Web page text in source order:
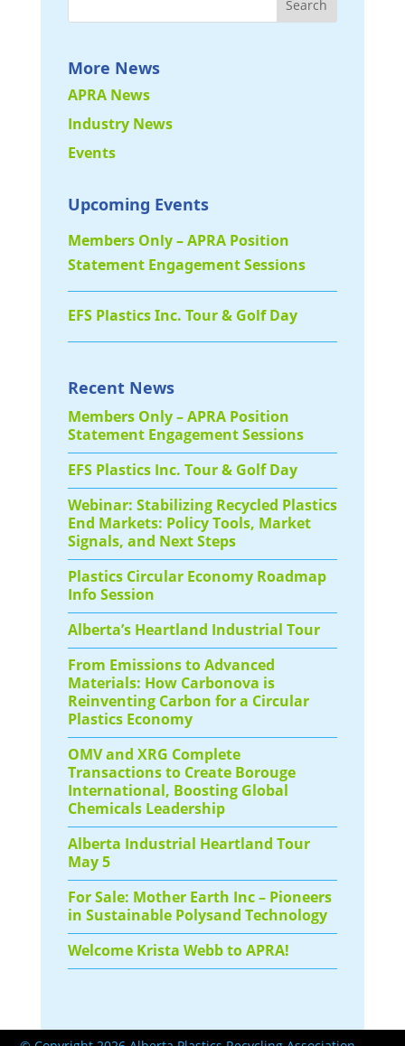
More News
APRA News
Industry News
Events
Upcoming Events
Members Only – APRA Position
Statement Engagement Sessions
EFS Plastics Inc. Tour & Golf Day
Recent News
Members Only – APRA Position
Statement Engagement Sessions
EFS Plastics Inc. Tour & Golf Day
Webinar: Stabilizing Recycled Plastics
End Markets: Policy Tools, Market
Signals, and Next Steps
Plastics Circular Economy Roadmap
Info Session
Alberta’s Heartland Industrial Tour
From Emissions to Advanced
Materials: How Carbonova is
Reinventing Carbon for a Circular
Plastics Economy
OMV and XRG Complete
Transactions to Create Borouge
International, Boosting Global
Chemicals Leadership
Alberta Industrial Heartland Tour
May 5
For Sale: Mother Earth Inc – Pioneers
in Sustainable Polysand Technology
Welcome Krista Webb to APRA!